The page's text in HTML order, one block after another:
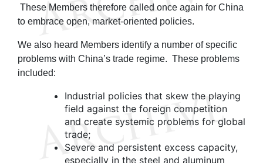
These Members therefore called once again for China
to embrace open, market-oriented policies.
We also heard Members identify a number of specific
problems with China’s trade regime. These problems
included:
Industrial policies that skew the playing
field against the foreign competition
and create systemic problems for global
trade;
Severe and persistent excess capacity,
especially in the steel and aluminum